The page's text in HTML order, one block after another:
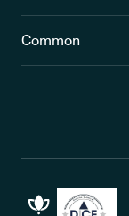
Common